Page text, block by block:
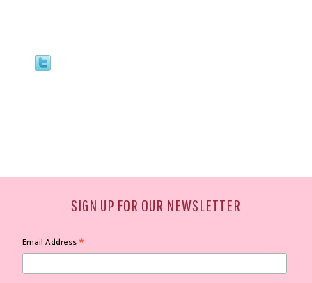
SIGN UP FOR OUR NEWSLETTER
Email Address*